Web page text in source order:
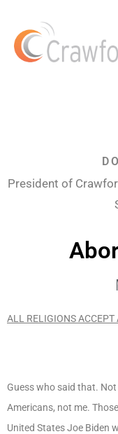
President of
ALL RELIGIONS ACCEPT
Guess who said that.
Americans, not me.
United States Joe Biden